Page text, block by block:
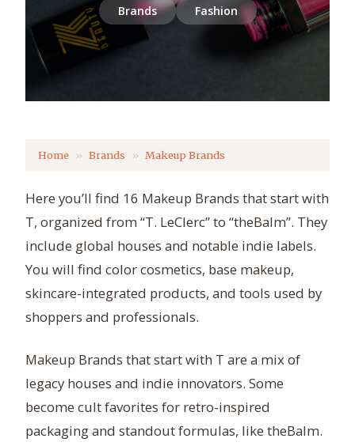
Brands Fashion
Home Brands Makeup Brands
Here you’ll find 16 Makeup Brands that start with
T, organized from “T. LeClerc” to “theBalm”. They
include global houses and notable indie labels.
You will find color cosmetics, base makeup,
skincare-integrated products, and tools used by
shoppers and professionals.
Makeup Brands that start with T are a mix of
legacy houses and indie innovators. Some
become cult favorites for retro-inspired
packaging and standout formulas, like theBalm.